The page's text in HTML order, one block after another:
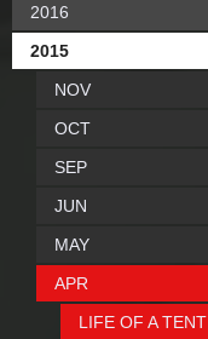
2016
2015
NOV
OCT
SEP
JUN
MAY
APR
LIFE OF A TENT